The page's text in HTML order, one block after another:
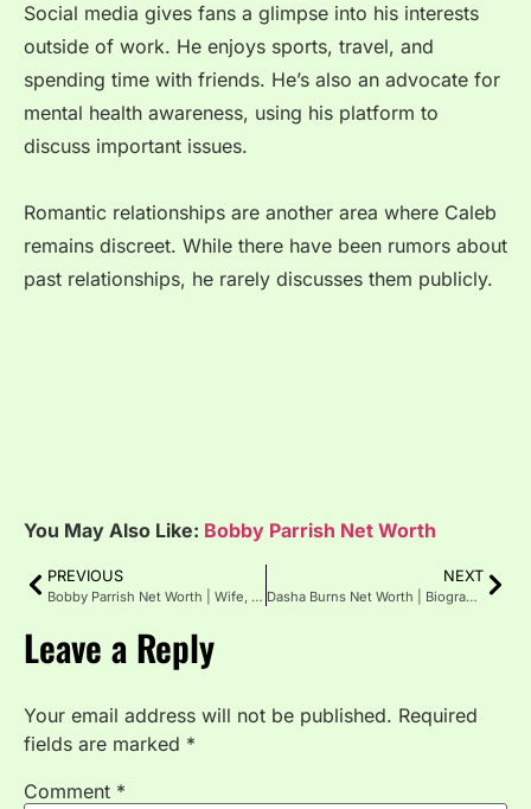
Social media gives fans a glimpse into his interests
outside of work. He enjoys sports, travel, and
spending time with friends. He’s also an advocate for
mental health awareness, using his platform to
discuss important issues.
Romantic relationships are another area where Caleb
remains discreet. While there have been rumors about
past relationships, he rarely discusses them publicly.
You May Also Like: Bobby Parrish Net Worth
PREVIOUS
Bobby Parrish Net Worth | Wife, Age
NEXT
Dasha Burns Net Worth | Biography, Age, Height
Leave a Reply
Your email address will not be published. Required
fields are marked *
Comment *